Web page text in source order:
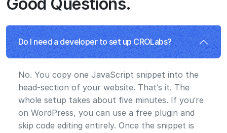
visual editor, analytics, and the AI Advisor.
How does the AI Advisor work?
The agents analyze your page, build variants,
and run them as tests. You review and approve
what goes live from the backlog. Nothing tests
without your sign-off.s